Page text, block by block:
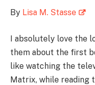
By Lisa M. Stasse
I absolutely love the
them about the first
like watching the
Matrix, while reading